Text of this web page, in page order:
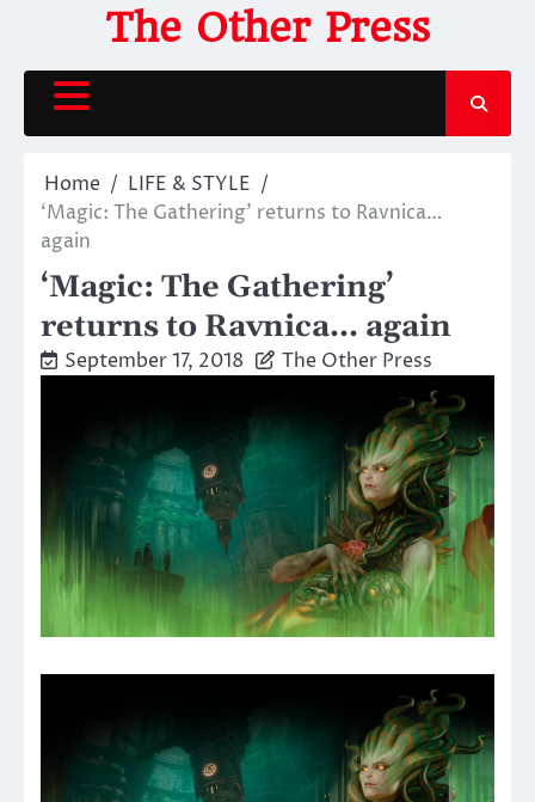
content
The Other Press
Home
LIFE & STYLE
‘Magic: The Gathering’ returns to Ravnica…
again
‘Magic: The Gathering’
returns to Ravnica… again
September 17, 2018 The Other Press